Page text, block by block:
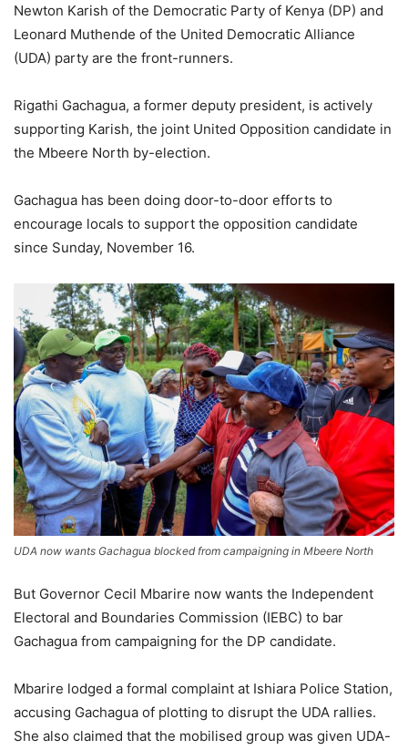
Newton Karish of the Democratic Party of Kenya (DP) and
Leonard Muthende of the United Democratic Alliance
(UDA) party are the front-runners.
Rigathi Gachagua, a former deputy president, is actively
supporting Karish, the joint United Opposition candidate in
the Mbeere North by-election.
Gachagua has been doing door-to-door efforts to
encourage locals to support the opposition candidate
since Sunday, November 16.
UDA now wants Gachagua blocked from campaigning in Mbeere North
But Governor Cecil Mbarire now wants the Independent
Electoral and Boundaries Commission (IEBC) to bar
Gachagua from campaigning for the DP candidate.
Mbarire lodged a formal complaint at Ishiara Police Station,
accusing Gachagua of plotting to disrupt the UDA rallies.
She also claimed that the mobilised group was given UDA-